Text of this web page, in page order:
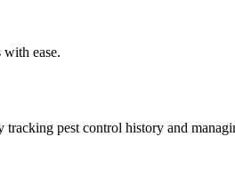
ease.
pest control history and